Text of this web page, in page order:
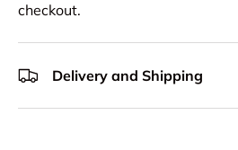
checkout.
Delivery and Shipping